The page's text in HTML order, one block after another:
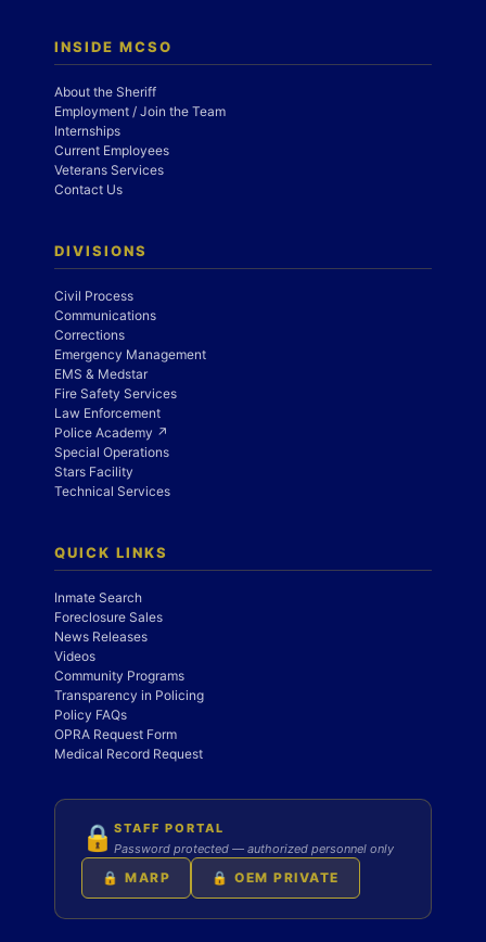
INSIDE MCSO
About the Sheriff
Employment / Join the Team
Internships
Current Employees
Veterans Services
Contact Us
DIVISIONS
Civil Process
Communications
Corrections
Emergency Management
EMS & Medstar
Fire Safety Services
Law Enforcement
Police Academy ↗
Special Operations
Stars Facility
Technical Services
QUICK LINKS
Inmate Search
Foreclosure Sales
News Releases
Videos
Community Programs
Transparency in Policing
Policy FAQs
OPRA Request Form
Medical Record Request
🔒 STAFF PORTAL
Password protected — authorized personnel only
🔒 MARP 🔒 OEM PRIVATE